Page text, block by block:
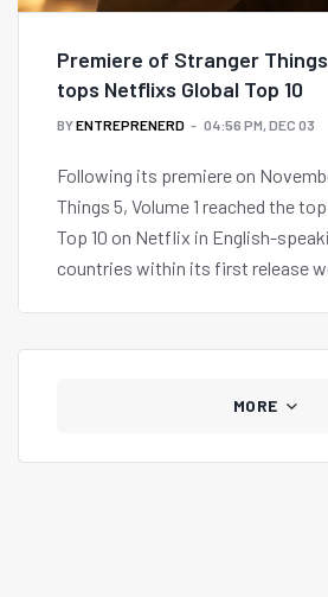
Premiere of Stranger
tops Netflixs Global Top 10
BYENTREPRENERD 04:56 PM, DEC 03
Following its premiere on
Things 5, Volume 1 reached the
Top 10 on Netflix in English-
countries within its first release
MORE